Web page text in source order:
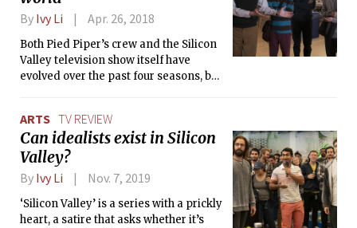
By Ivy Li Apr. 26, 2018
Both Pied Piper’s crew and the Silicon
Valley television show itself have
evolved over the past four seasons, but
ARTS TV REVIEW
Can idealists exist in Silicon
Valley?
By Ivy Li Nov. 7, 2019
‘Silicon Valley’ is a series with a prickly
heart, a satire that asks whether it’s